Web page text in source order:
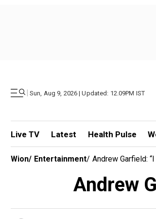
| Sun, Aug 9, 2026 | Updated: 12.09PM IST
Live TV Latest Health Pulse
Wion/ Entertainment/ Andrew Garfield:
Andrew